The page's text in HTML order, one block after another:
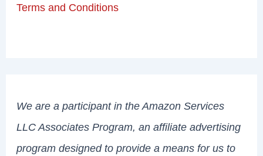
Terms and Conditions
We are a participant in the Amazon Services
LLC Associates Program, an affiliate advertising
program designed to provide a means for us to